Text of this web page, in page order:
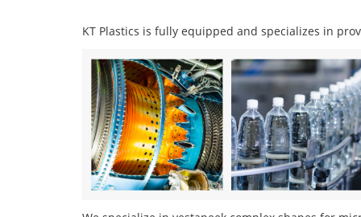
KT Plastics is fully equipped and specializes in